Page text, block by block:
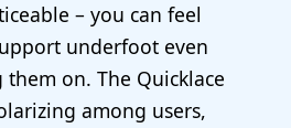
– you can feel
underfoot even
on. The Quicklace
among users,